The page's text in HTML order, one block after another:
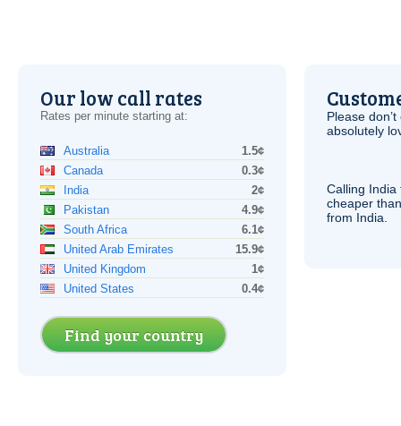
Our low call rates
Rates per minute starting at:
Australia
1.5¢
Canada
0.3¢
India
2¢
Pakistan
4.9¢
South Africa
6.1¢
United Arab Emirates
15.9¢
United Kingdom
1¢
United States
0.4¢
Find your country
Please
absolutely
Calling
cheaper
from India.